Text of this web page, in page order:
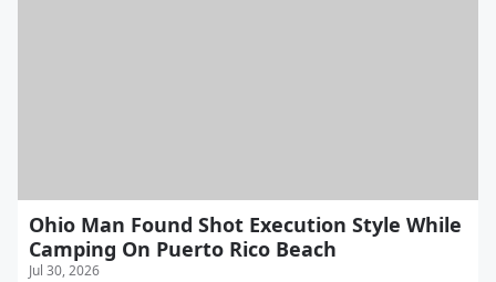
Ohio Man Found Shot Execution Style While
Camping On Puerto Rico Beach
Jul 30, 2026